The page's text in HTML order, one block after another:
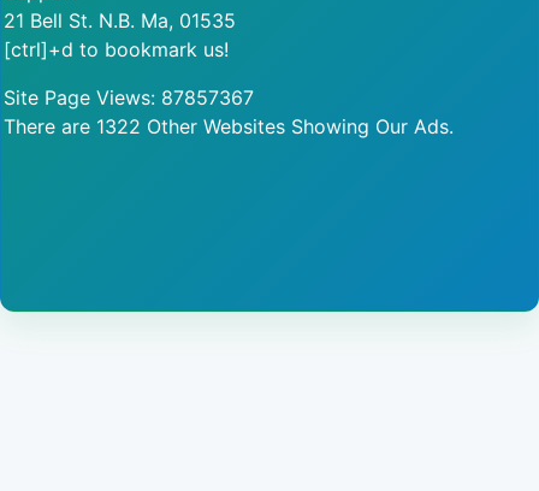
21 Bell St. N.B. Ma, 01535
[ctrl]+d to bookmark us!
Site Page Views: 87857367
There are 1322 Other Websites Showing Our Ads.